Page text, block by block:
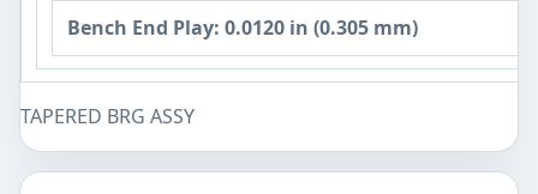
Bench End Play: 0.0120 in (0.305 mm)
TAPERED BRG ASSY